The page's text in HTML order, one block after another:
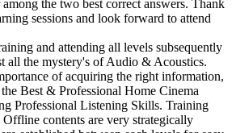
the two best correct answers. Thank
sessions and look forward to attend
and attending all levels subsequently
all the mystery's of Audio & Acoustics.
of acquiring the right information,
Best & Professional Home Cinema
Professional Listening Skills. Training
contents are very strategically